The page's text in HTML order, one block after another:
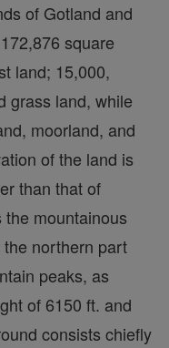
of Gotland and
square
land; 15,000,
grass land, while
moorland, and
of the land is
than that of
mountainous
northern part
peaks, as
of 6150 ft. and
consists chiefly